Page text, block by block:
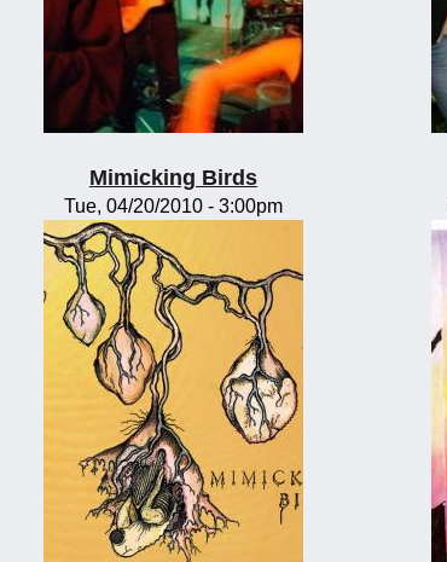
Mimicking Birds
Tue, 04/20/2010 - 3:00pm